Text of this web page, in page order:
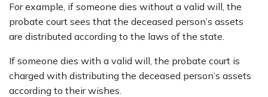
For example, if someone dies without a valid will, the
probate court sees that the deceased person’s assets
are distributed according to the laws of the state.
If someone dies with a valid will, the probate court is
charged with distributing the deceased person’s assets
according to their wishes.